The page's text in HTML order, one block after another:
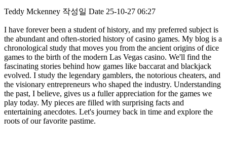
Teddy Mckenney 작성일 Date 25-10-27 06:27
I have forever been a student of history, and my preferred subject is
the abundant and often-storied history of casino games. My blog is a
chronological study that moves you from the ancient origins of dice
games to the birth of the modern Las Vegas casino. We'll find the
fascinating stories behind how games like baccarat and blackjack
evolved. I study the legendary gamblers, the notorious cheaters, and
the visionary entrepreneurs who shaped the industry. Understanding
the past, I believe, gives us a fuller appreciation for the games we
play today. My pieces are filled with surprising facts and
entertaining anecdotes. Let's journey back in time and explore the
roots of our favorite pastime.